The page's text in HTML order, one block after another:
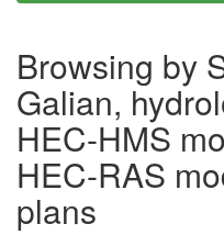
Browsing by
Galian,
HEC-HMS
HEC-RAS
plans